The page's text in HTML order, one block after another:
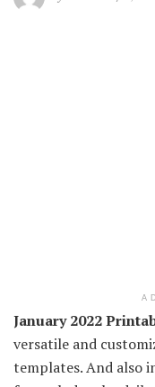
January 2022
versatile and
templates. And also